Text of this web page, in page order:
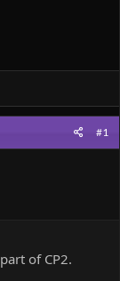
#1
of CP2.